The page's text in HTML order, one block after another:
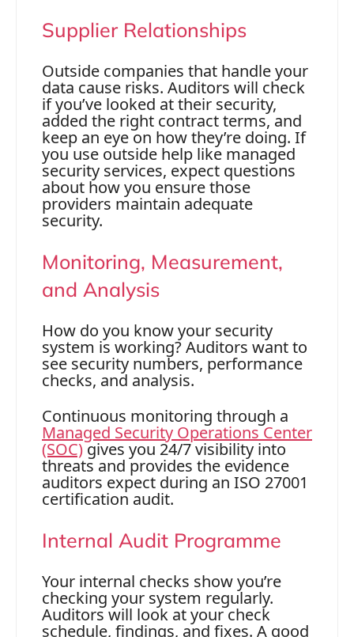
Supplier Relationships
Outside companies that handle your
data cause risks. Auditors will check
if you’ve looked at their security,
added the right contract terms, and
keep an eye on how they’re doing. If
you use outside help like managed
security services, expect questions
about how you ensure those
providers maintain adequate
security.
Monitoring, Measurement,
and Analysis
How do you know your security
system is working? Auditors want to
see security numbers, performance
checks, and analysis.
Continuous monitoring through a
Managed Security Operations Center
(SOC)gives you 24/7 visibility into
threats and provides the evidence
auditors expect during an ISO 27001
certification audit.
Internal Audit Programme
Your internal checks show you’re
checking your system regularly.
Auditors will look at your check
schedule, findings, and fixes. A good